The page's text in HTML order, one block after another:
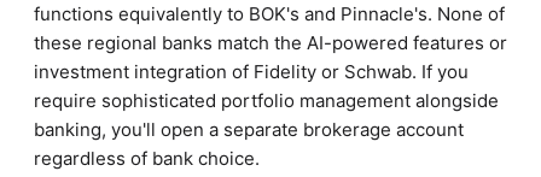
functions equivalently to BOK's and Pinnacle's. None of
these regional banks match the AI-powered features or
investment integration of Fidelity or Schwab. If you
require sophisticated portfolio management alongside
banking, you'll open a separate brokerage account
regardless of bank choice.